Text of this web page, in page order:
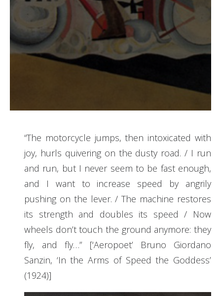
“The motorcycle jumps, then intoxicated with
joy, hurls quivering on the dusty road. / I run
and run, but I never seem to be fast enough,
and I want to increase speed by angrily
pushing on the lever. / The machine restores
its strength and doubles its speed / Now
wheels don’t touch the ground anymore: they
fly, and fly…” [‘Aeropoet’ Bruno Giordano
Sanzin, ‘In the Arms of Speed the Goddess’
(1924)]